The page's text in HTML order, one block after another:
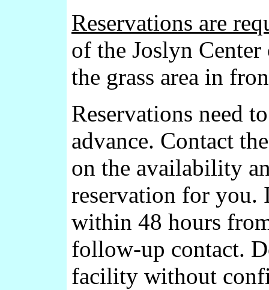
Reservations are
of the Joslyn
the grass area in
Reservations need
advance. Contact
on the availability
reservation for you.
within 48 hours
follow-up contact.
facility without